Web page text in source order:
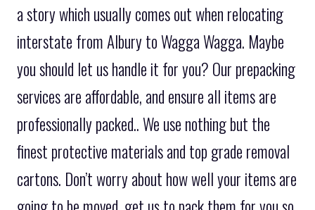
a story which usually comes out when relocating
interstate from Albury to Wagga Wagga. Maybe
you should let us handle it for you? Our prepacking
services are affordable, and ensure all items are
professionally packed.. We use nothing but the
finest protective materials and top grade removal
cartons. Don’t worry about how well your items are